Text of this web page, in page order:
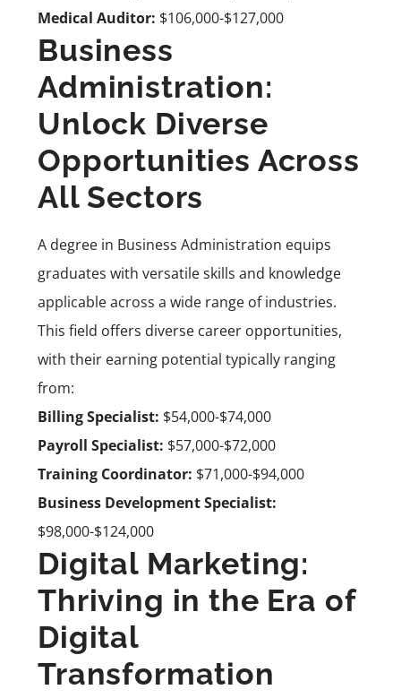
Medical Auditor: $106,000-$127,000
Business
Administration:
Unlock Diverse
Opportunities Across
All Sectors
A degree in Business Administration equips
graduates with versatile skills and knowledge
applicable across a wide range of industries.
This field offers diverse career opportunities,
with their earning potential typically ranging
from:
Billing Specialist: $54,000-$74,000
Payroll Specialist: $57,000-$72,000
Training Coordinator: $71,000-$94,000
Business Development Specialist:
$98,000-$124,000
Digital Marketing:
Thriving in the Era of
Digital
Transformation